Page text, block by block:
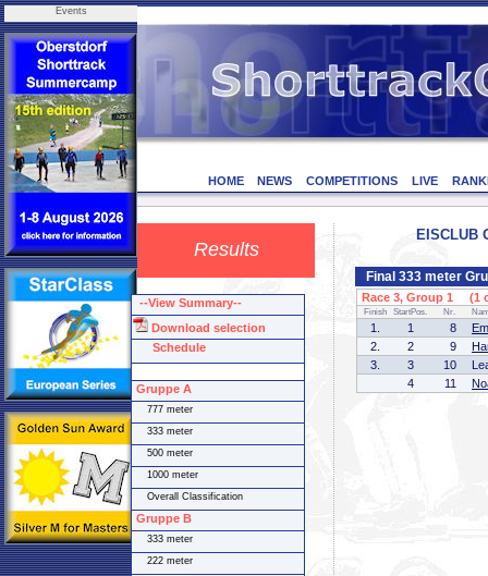
Events
HOME NEWS COMPETITIONS LIVE
Results
EISCLUB
Final 333 meter
Race 3, Group 1 (1
Finish StartPos. Nr.
1. 1 8
2.
2 9
3.
3 10
4
11
--View Summary--
Download selection
Schedule
Gruppe A
777 meter
333 meter
500 meter
1000 meter
Overall Classification
Gruppe B
333 meter
222 meter